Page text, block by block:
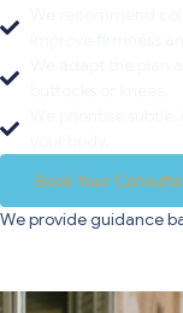
Book Your
We provide guidance